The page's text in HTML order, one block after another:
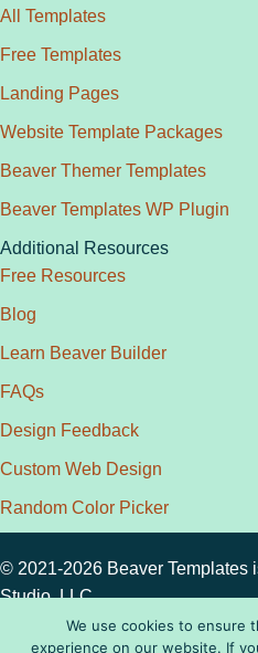
All Templates
Free Templates
Landing Pages
Website Template Packages
Beaver Themer Templates
Beaver Templates WP Plugin
Additional Resources
Free Resources
Blog
Learn Beaver Builder
FAQs
Design Feedback
Custom Web Design
Random Color Picker
© 2021-2026 Beaver Templates
Studio, LLC.
Privacy Policy|Disclosure|
We use cookies to ensure
experience on our website. If